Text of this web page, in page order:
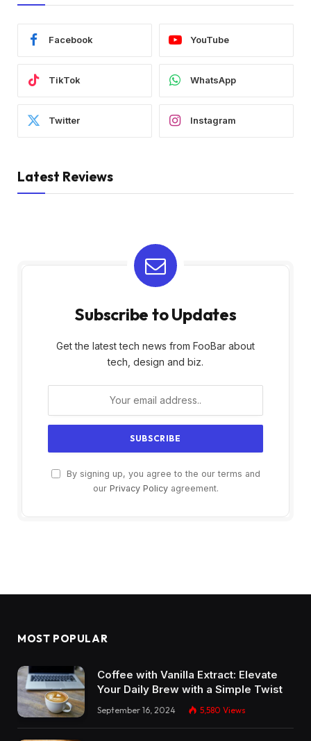
Facebook YouTube
TikTok WhatsApp
Twitter Instagram
Latest Reviews
Subscribe to Updates
Get the latest tech news from FooBar about
tech, design and biz.
By signing up, you agree to the our terms and
our Privacy Policyagreement.
MOST POPULAR
Coffee with Vanilla Extract: Elevate
Your Daily Brew with a Simple Twist
September 16, 2024 5,580 Views